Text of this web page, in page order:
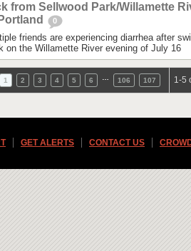
from Sellwood Park/Willamette
0
friends are experiencing diarrhea after
on the Willamette River evening of July 16
1 2 3 4 5 6 106 107 1-5
GET ALERTS CONTACT US